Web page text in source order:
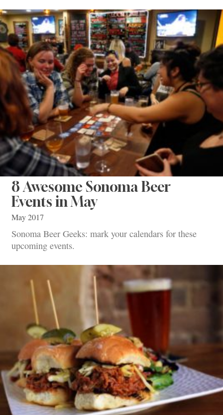
8 Awesome Sonoma Beer
Events in May
May 2017
Sonoma Beer Geeks: mark your calendars for these
upcoming events.